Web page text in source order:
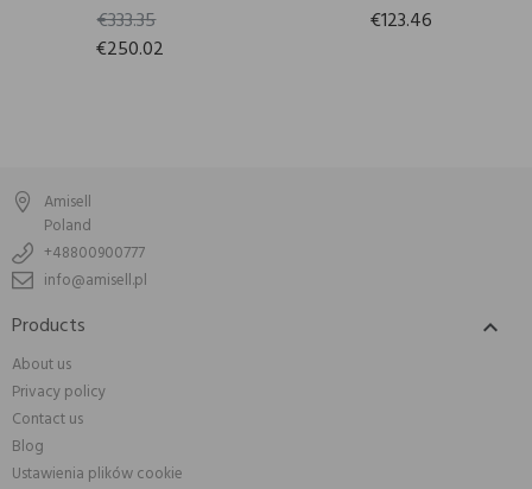
€333.35
€250.02
€123.46
Amisell
Poland
+48800900777
info@amisell.pl
Products 
About us
Privacy policy
Contact us
Blog
Ustawienia plików cookie